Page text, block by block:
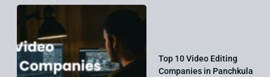
Top 10 Video Editing
Companies in Panchkula